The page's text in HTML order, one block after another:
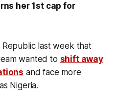
her 1st cap for
Republic last week that
wanted to shift away
and face more
Nigeria.